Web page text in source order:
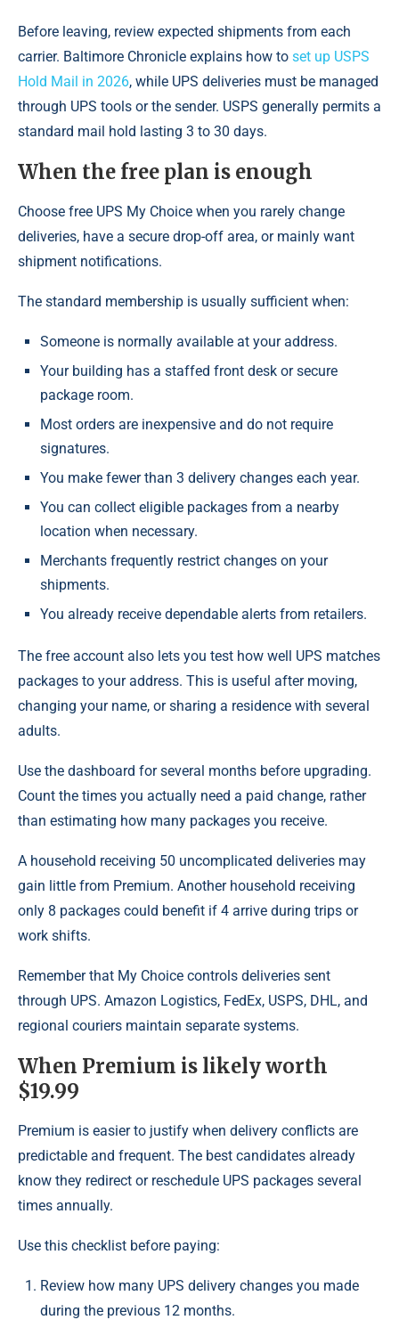
Before leaving, review expected shipments from each
carrier. Baltimore Chronicle explains how to set up USPS
Hold Mail in 2026, while UPS deliveries must be managed
through UPS tools or the sender. USPS generally permits a
standard mail hold lasting 3 to 30 days.
When the free plan is enough
Choose free UPS My Choice when you rarely change
deliveries, have a secure drop-off area, or mainly want
shipment notifications.
The standard membership is usually sufficient when:
Someone is normally available at your address.
Your building has a staffed front desk or secure
package room.
Most orders are inexpensive and do not require
signatures.
You make fewer than 3 delivery changes each year.
You can collect eligible packages from a nearby
location when necessary.
Merchants frequently restrict changes on your
shipments.
You already receive dependable alerts from retailers.
The free account also lets you test how well UPS matches
packages to your address. This is useful after moving,
changing your name, or sharing a residence with several
adults.
Use the dashboard for several months before upgrading.
Count the times you actually need a paid change, rather
than estimating how many packages you receive.
A household receiving 50 uncomplicated deliveries may
gain little from Premium. Another household receiving
only 8 packages could benefit if 4 arrive during trips or
work shifts.
Remember that My Choice controls deliveries sent
through UPS. Amazon Logistics, FedEx, USPS, DHL, and
regional couriers maintain separate systems.
When Premium is likely worth
$19.99
Premium is easier to justify when delivery conflicts are
predictable and frequent. The best candidates already
know they redirect or reschedule UPS packages several
times annually.
Use this checklist before paying:
Review how many UPS delivery changes you made
during the previous 12 months.